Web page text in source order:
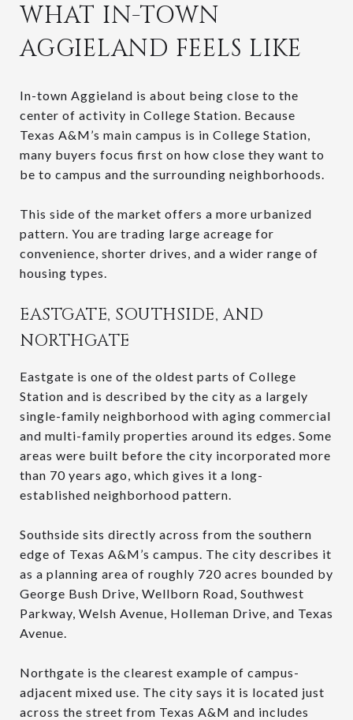
WHAT IN-TOWN
AGGIELAND FEELS LIKE
In-town Aggieland is about being close to the
center of activity in College Station. Because
Texas A&M’s main campus is in College Station,
many buyers focus first on how close they want to
be to campus and the surrounding neighborhoods.
This side of the market offers a more urbanized
pattern. You are trading large acreage for
convenience, shorter drives, and a wider range of
housing types.
EASTGATE, SOUTHSIDE, AND
NORTHGATE
Eastgate is one of the oldest parts of College
Station and is described by the city as a largely
single-family neighborhood with aging commercial
and multi-family properties around its edges. Some
areas were built before the city incorporated more
than 70 years ago, which gives it a long-
established neighborhood pattern.
Southside sits directly across from the southern
edge of Texas A&M’s campus. The city describes it
as a planning area of roughly 720 acres bounded by
George Bush Drive, Wellborn Road, Southwest
Parkway, Welsh Avenue, Holleman Drive, and Texas
Avenue.
Northgate is the clearest example of campus-
adjacent mixed use. The city says it is located just
across the street from Texas A&M and includes